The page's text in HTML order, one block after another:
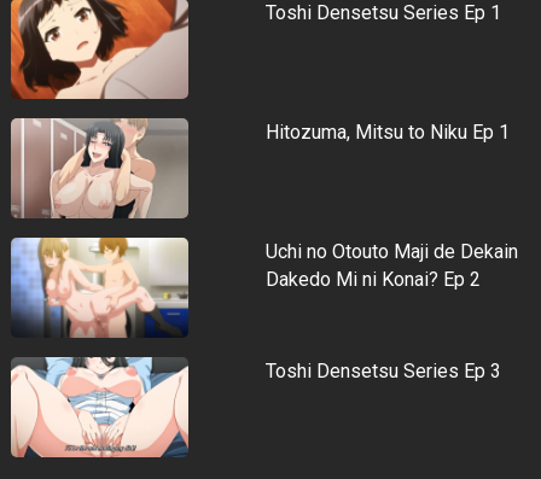
Toshi Densetsu Series Ep 1
Hitozuma, Mitsu to Niku Ep 1
Uchi no Otouto Maji de Dekain
Dakedo Mi ni Konai? Ep 2
Toshi Densetsu Series Ep 3